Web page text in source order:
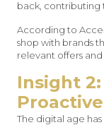
back, contributing
According to
shop with brands
relevant offers
Insight
The digital age